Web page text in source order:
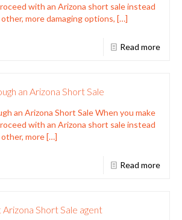
with an Arizona short sale instead
more damaging options, […]
Read more
an Arizona Short Sale
an Arizona Short Sale When you make
with an Arizona short sale instead
more[…]
Read more
Arizona Short Sale agent